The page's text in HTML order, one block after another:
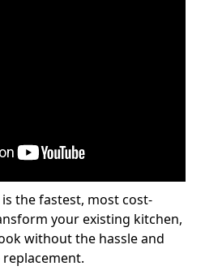
the fastest, most cost-
your existing kitchen,
without the hassle and